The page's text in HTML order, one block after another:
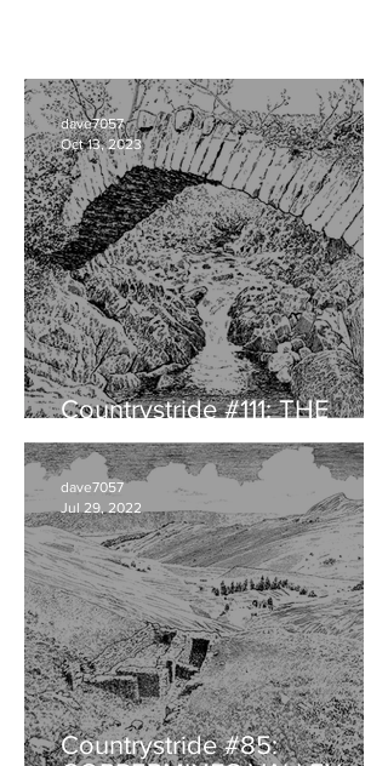
Countrystride #111: THE
HERDWICK with Will Rawling
dave7057
Oct 13, 2023
Countrystride #85:
dave7057
Jul 29, 2022